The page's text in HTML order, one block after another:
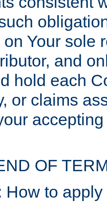
Your sole
and
hold each
or claims
OF
to